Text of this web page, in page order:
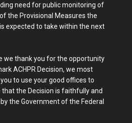
need for public monitoring of
the Provisional Measures the
expected to take within the next
we thank you for the opportunity
ACHPR Decision, we most
to use your good offices to
that the Decision is faithfully and
the Government of the Federal